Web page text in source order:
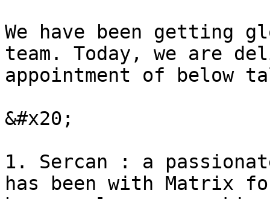
We have been
team. Today, we are
appointment of below
&#x20;
1. Sercan : a
has been with Matrix